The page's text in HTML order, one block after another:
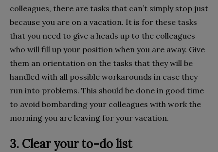
colleagues, there are tasks that can’t simply stop just
because you are on a vacation. It is for these tasks
that you need to give a heads up to the colleagues
who will fill up your position when you are away. Give
them an orientation on the tasks that they will be
handled with all possible workarounds in case they
run into problems. This should be done in good time
to avoid bombarding your colleagues with work the
morning you are leaving for your vacation.
3. Clear your to-do list